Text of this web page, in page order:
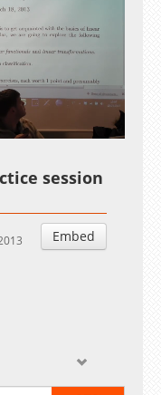
Auto
session
Embed